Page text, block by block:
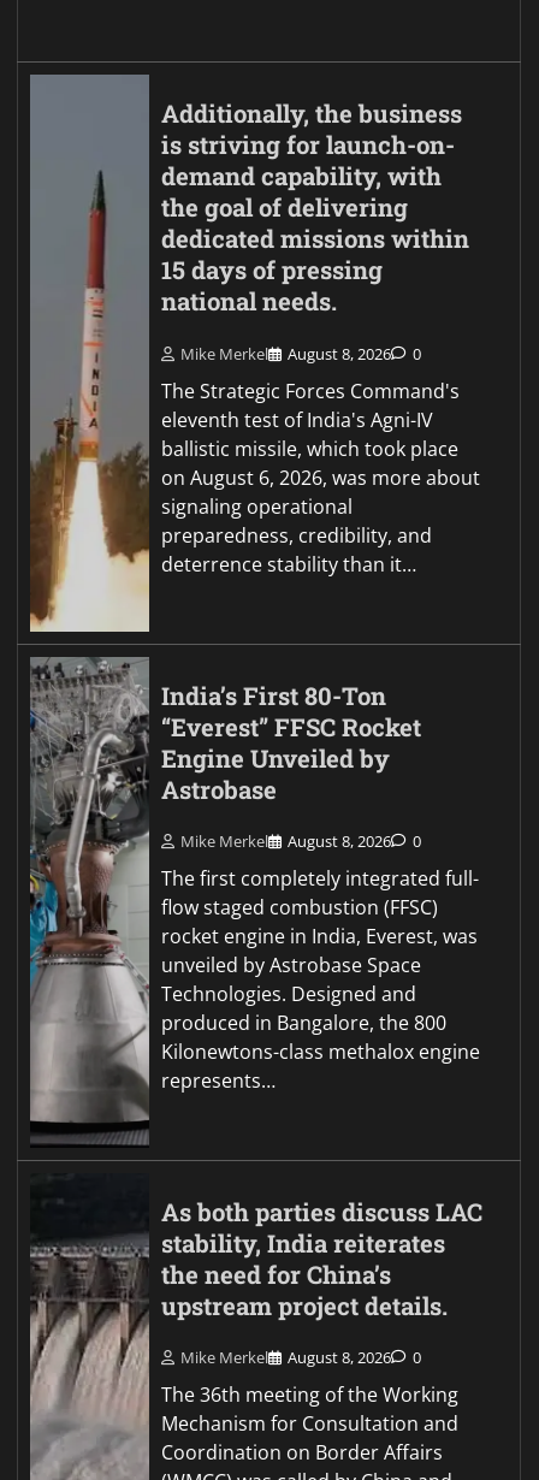
Additionally, the business
is striving for launch-on-
demand capability, with
the goal of delivering
dedicated missions within
15 days of pressing
national needs.
Mike Merkel August 8, 2026 0
The Strategic Forces Command's
eleventh test of India's Agni-IV
ballistic missile, which took place
on August 6, 2026, was more about
signaling operational
preparedness, credibility, and
deterrence stability than it…
India’s First 80-Ton
“Everest” FFSC Rocket
Engine Unveiled by
Astrobase
Mike Merkel August 8, 2026 0
The first completely integrated full-
flow staged combustion (FFSC)
rocket engine in India, Everest, was
unveiled by Astrobase Space
Technologies. Designed and
produced in Bangalore, the 800
Kilonewtons-class methalox engine
represents…
As both parties discuss LAC
stability, India reiterates
the need for China’s
upstream project details.
Mike Merkel August 8, 2026 0
The 36th meeting of the Working
Mechanism for Consultation and
Coordination on Border Affairs